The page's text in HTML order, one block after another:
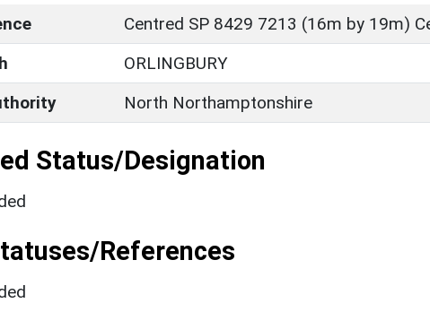
Centred SP 8429 7213 (16m by 19m)
ORLINGBURY
North Northamptonshire
Status/Designation
References